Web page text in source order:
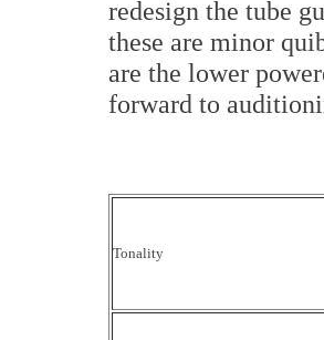
redesign the tube
these are minor
are the lower
forward to
Tonality